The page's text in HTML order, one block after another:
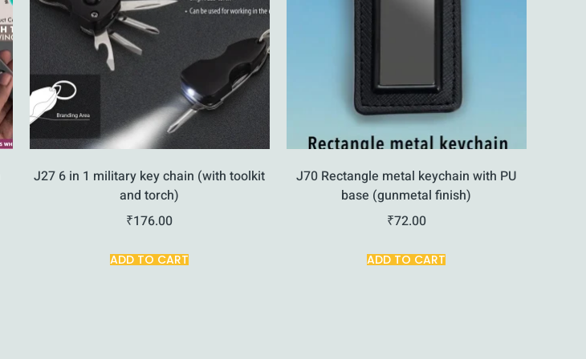
J27 6 in 1 military key chain (with toolkit
and torch)
₹176.00
ADD TO CART
J70 Rectangle metal keychain with PU
base (gunmetal finish)
₹72.00
ADD TO CART